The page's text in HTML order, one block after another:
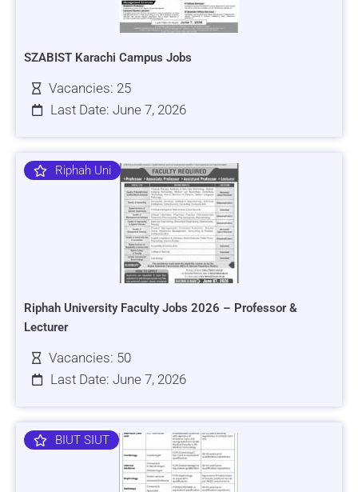
SZABIST Karachi Campus Jobs
Vacancies: 25
Last Date: June 7, 2026
Riphah Uni
Riphah University Faculty Jobs 2026 – Professor &
Lecturer
Vacancies: 50
Last Date: June 7, 2026
BIUT SIUT